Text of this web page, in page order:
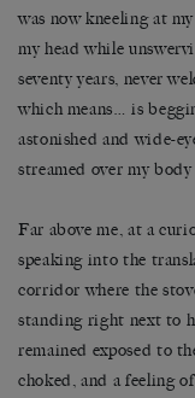
was now kneeling at
my head while
seventy years, never
which means… is
astonished and wide-
streamed over my
Far above me, at a
speaking into the
corridor where the
standing right next to
remained exposed to
choked, and a feeling